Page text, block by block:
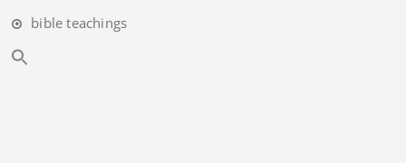
bible teachings